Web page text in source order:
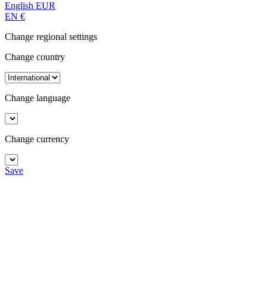
English EUR
EN €
Change regional settings
Change country
Change language
Change currency
Save